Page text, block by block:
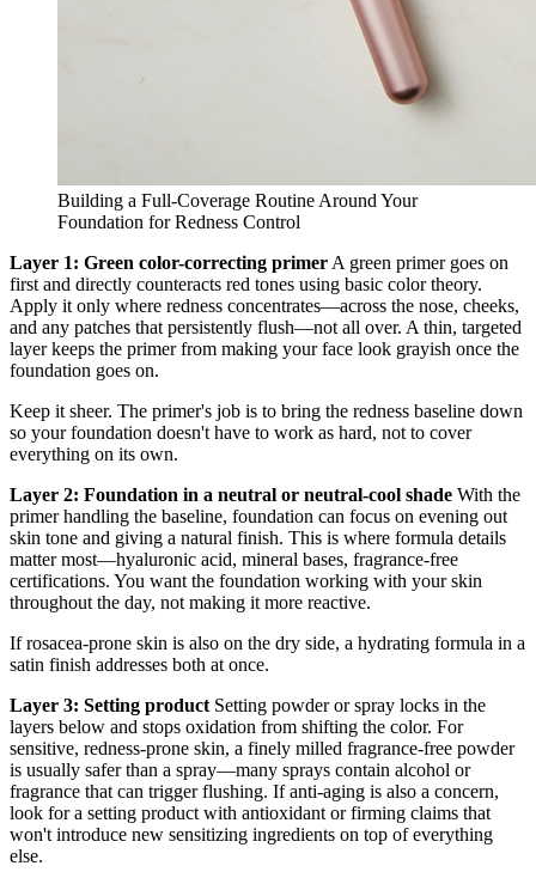
Building a Full-Coverage Routine Around Your
Foundation for Redness Control
Layer 1: Green color-correcting primer A green primer goes on
first and directly counteracts red tones using basic color theory.
Apply it only where redness concentrates—across the nose, cheeks,
and any patches that persistently flush—not all over. A thin, targeted
layer keeps the primer from making your face look grayish once the
foundation goes on.
Keep it sheer. The primer's job is to bring the redness baseline down
so your foundation doesn't have to work as hard, not to cover
everything on its own.
Layer 2: Foundation in a neutral or neutral-cool shade With the
primer handling the baseline, foundation can focus on evening out
skin tone and giving a natural finish. This is where formula details
matter most—hyaluronic acid, mineral bases, fragrance-free
certifications. You want the foundation working with your skin
throughout the day, not making it more reactive.
If rosacea-prone skin is also on the dry side, a hydrating formula in a
satin finish addresses both at once.
Layer 3: Setting product Setting powder or spray locks in the
layers below and stops oxidation from shifting the color. For
sensitive, redness-prone skin, a finely milled fragrance-free powder
is usually safer than a spray—many sprays contain alcohol or
fragrance that can trigger flushing. If anti-aging is also a concern,
look for a setting product with antioxidant or firming claims that
won't introduce new sensitizing ingredients on top of everything
else.